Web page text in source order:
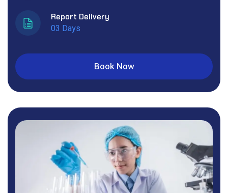
Report Delivery
03 Days
Book Now